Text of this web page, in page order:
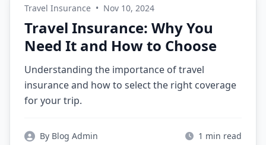
Travel Insurance • Nov 10, 2024
Travel Insurance: Why You
Need It and How to Choose
Understanding the importance of travel
insurance and how to select the right coverage
for your trip.
By Blog Admin 1 min read